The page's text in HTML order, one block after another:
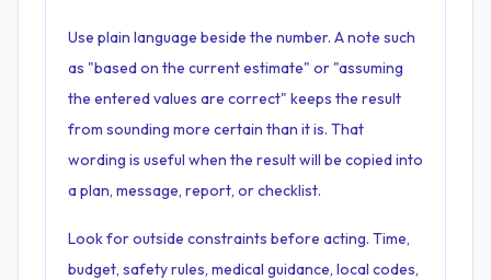
Use plain language beside the number. A note such
as "based on the current estimate" or "assuming
the entered values are correct" keeps the result
from sounding more certain than it is. That
wording is useful when the result will be copied into
a plan, message, report, or checklist.
Look for outside constraints before acting. Time,
budget, safety rules, medical guidance, local codes,